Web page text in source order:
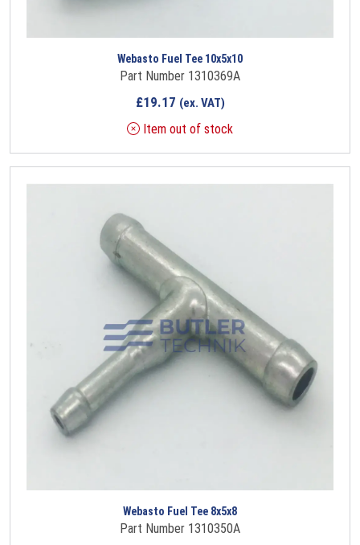
Webasto Fuel Tee 10x5x10
Part Number 1310369A
£19.17 (ex. VAT)
Item out of stock
Webasto Fuel Tee 8x5x8
Part Number 1310350A